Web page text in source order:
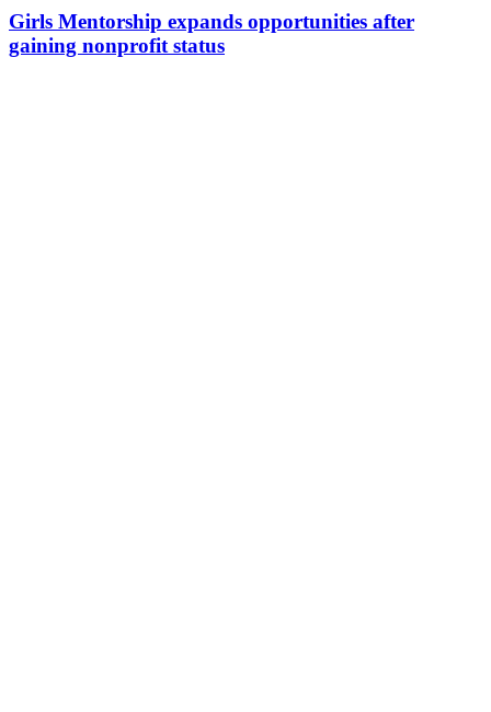
Girls Mentorship expands opportunities after
gaining nonprofit status